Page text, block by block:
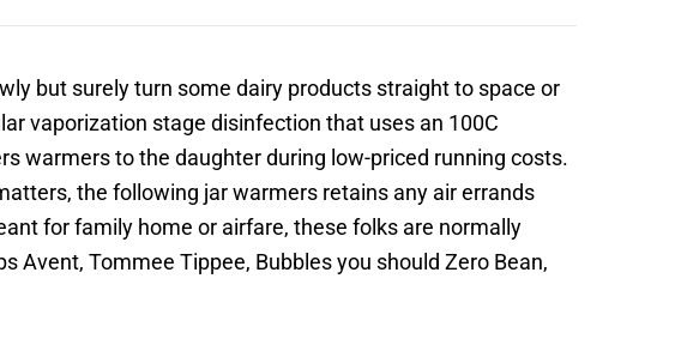
but surely turn some dairy products straight to space or
vaporization stage disinfection that uses an 100C
warmers to the daughter during low-priced running costs.
the following jar warmers retains any air errands
for family home or airfare, these folks are normally
Avent, Tommee Tippee, Bubbles you should Zero Bean,